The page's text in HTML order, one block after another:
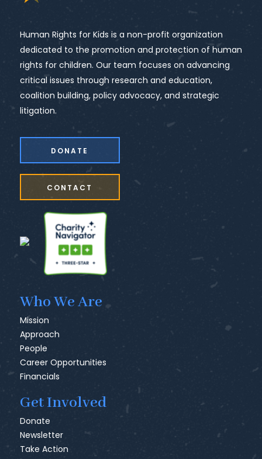
Human Rights for Kids is a non-profit organization
dedicated to the promotion and protection of human
rights for children. Our team focuses on advancing
critical issues through research and education,
coalition building, policy advocacy, and strategic
litigation.
DONATE
CONTACT
Who We Are
Mission
Approach
People
Career Opportunities
Financials
Get Involved
Donate
Newsletter
Take Action